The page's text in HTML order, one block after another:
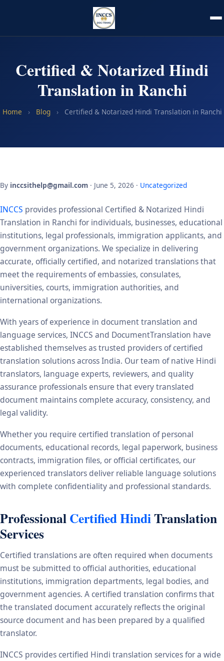
Certified & Notarized Hindi
Translation in Ranchi
Home › Blog › Certified & Notarized Hindi Translation in Ranchi
By inccsithelp@gmail.com · June 5, 2026 · Uncategorized
INCCS provides professional Certified & Notarized Hindi
Translation in Ranchi for individuals, businesses, educational
institutions, legal professionals, immigration applicants, and
government organizations. We specialize in delivering
accurate, officially certified, and notarized translations that
meet the requirements of embassies, consulates,
universities, courts, immigration authorities, and
international organizations.
With years of experience in document translation and
language services, INCCS and DocumentTranslation have
established themselves as trusted providers of certified
translation solutions across India. Our team of native Hindi
translators, language experts, reviewers, and quality
assurance professionals ensure that every translated
document maintains complete accuracy, consistency, and
legal validity.
Whether you require certified translation of personal
documents, educational records, legal paperwork, business
contracts, immigration files, or official certificates, our
experienced translators deliver reliable language solutions
with complete confidentiality and professional standards.
ProfessionalCertified HindiTranslation
Services
Certified translations are often required when documents
must be submitted to official authorities, educational
institutions, immigration departments, legal bodies, and
government agencies. A certified translation confirms that
the translated document accurately reflects the original
source document and has been prepared by a qualified
translator.
INCCS provides certified Hindi translation services for a wide